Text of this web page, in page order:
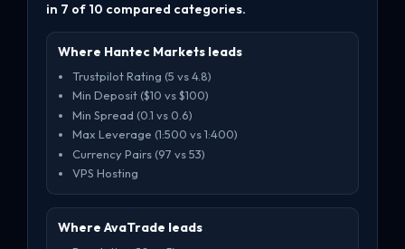
in 7 of 10 compared categories.
Where Hantec Markets leads
Trustpilot Rating (5 vs 4.8)
Min Deposit ($10 vs $100)
Min Spread (0.1 vs 0.6)
Max Leverage (1:500 vs 1:400)
Currency Pairs (97 vs 53)
VPS Hosting
Where AvaTrade leads